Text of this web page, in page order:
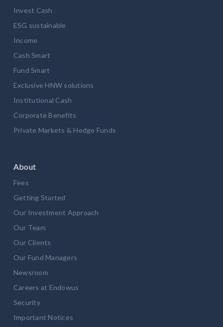
Invest Cash
ESG sustainable
Income
Cash Smart
Fund Smart
Exclusive HNW solutions
Institutional Cash
Corporate Benefits
Private Markets & Hedge Funds
About
Fees
Getting Started
Our Investment Approach
Our Team
Our Clients
Our Fund Managers
Newsroom
Careers at Endowus
Security
Important Notices